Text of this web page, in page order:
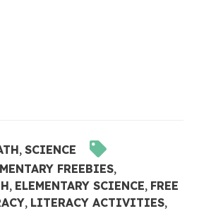
,SCIENCE
FREEBIES,
, ELEMENTARY SCIENCE, FREE
, LITERACY ACTIVITIES,